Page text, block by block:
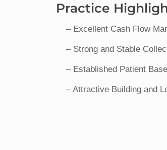
Practice
– Excellent Cash Flow
– Strong and Stable
– Established Patient Base
– Attractive Building and